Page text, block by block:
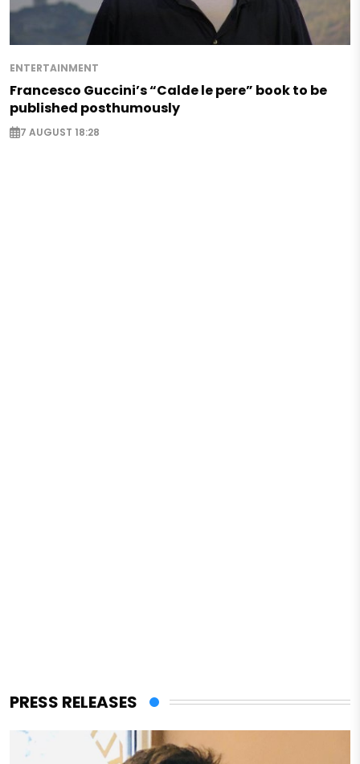
ENTERTAINMENT
Francesco Guccini’s “Calde le pere” book to be
published posthumously
7 AUGUST 18:28
PRESS RELEASES